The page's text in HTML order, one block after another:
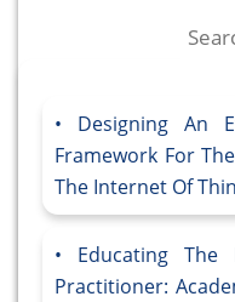
Designing An
Framework For
The Internet Of
Educating The
Practitioner: